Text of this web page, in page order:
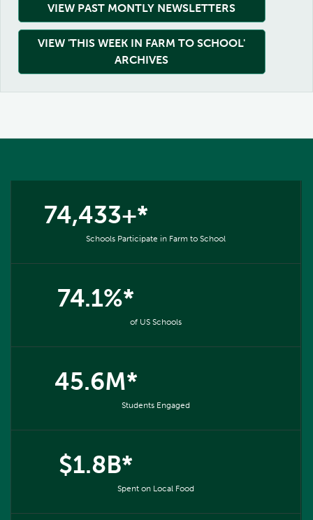
VIEW PAST MONTLY NEWSLETTERS
VIEW 'THIS WEEK IN FARM TO SCHOOL'
ARCHIVES
74,433+*
Schools Participate in Farm to School
74.1%*
of US Schools
45.6M*
Students Engaged
$1.8B*
Spent on Local Food